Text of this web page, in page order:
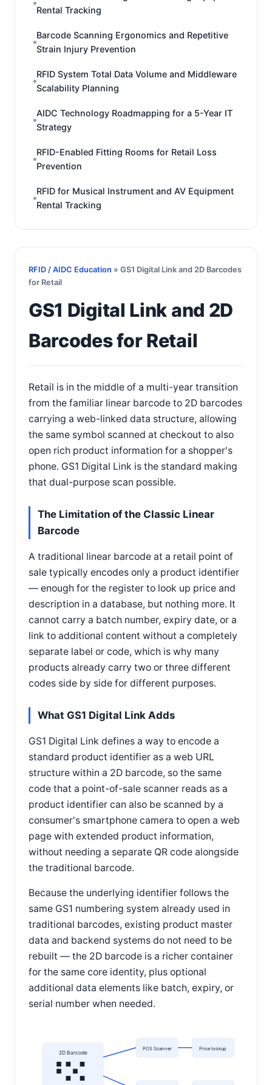
Rental Tracking
Barcode Scanning Ergonomics and Repetitive
Strain Injury Prevention
RFID System Total Data Volume and Middleware
Scalability Planning
AIDC Technology Roadmapping for a 5-Year IT
Strategy
RFID-Enabled Fitting Rooms for Retail Loss
Prevention
RFID for Musical Instrument and AV Equipment
Rental Tracking
RFID / AIDC Education » GS1 Digital Link and 2D Barcodes
for Retail
GS1 Digital Link and 2D
Barcodes for Retail
Retail is in the middle of a multi-year transition
from the familiar linear barcode to 2D barcodes
carrying a web-linked data structure, allowing
the same symbol scanned at checkout to also
open rich product information for a shopper's
phone. GS1 Digital Link is the standard making
that dual-purpose scan possible.
The Limitation of the Classic Linear
Barcode
A traditional linear barcode at a retail point of
sale typically encodes only a product identifier
— enough for the register to look up price and
description in a database, but nothing more. It
cannot carry a batch number, expiry date, or a
link to additional content without a completely
separate label or code, which is why many
products already carry two or three different
codes side by side for different purposes.
What GS1 Digital Link Adds
GS1 Digital Link defines a way to encode a
standard product identifier as a web URL
structure within a 2D barcode, so the same
code that a point-of-sale scanner reads as a
product identifier can also be scanned by a
consumer's smartphone camera to open a web
page with extended product information,
without needing a separate QR code alongside
the traditional barcode.
Because the underlying identifier follows the
same GS1 numbering system already used in
traditional barcodes, existing product master
data and backend systems do not need to be
rebuilt — the 2D barcode is a richer container
for the same core identity, plus optional
additional data elements like batch, expiry, or
serial number when needed.
2D Barcode
POS Scanner Price lookup